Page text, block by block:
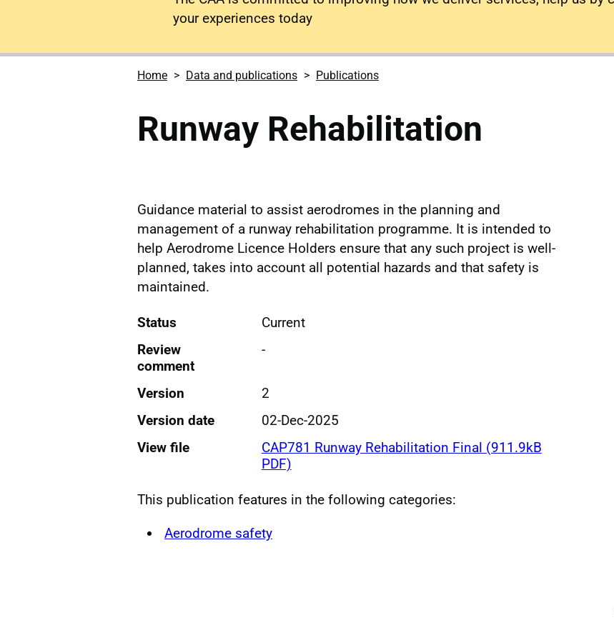
your experiences today
Home Data and publications Publications
Runway Rehabilitation
Guidance material to assist aerodromes in the planning and
management of a runway rehabilitation programme. It is intended to
help Aerodrome Licence Holders ensure that any such project is well-
planned, takes into account all potential hazards and that safety is
maintained.
Status
Current
Review
comment
-
Version
2
Version date
02-Dec-2025
View file
CAP781 Runway Rehabilitation Final (911.9kB
PDF)
This publication features in the following categories:
Aerodrome safety